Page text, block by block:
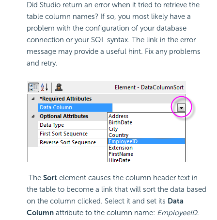
Did Studio return an error when it tried to retrieve the
table column names? If so, you most likely have a
problem with the configuration of your database
connection or your SQL syntax. The link in the error
message may provide a useful hint. Fix any problems
and retry.
The Sort element causes the column header text in
the table to become a link that will sort the data based
on the column clicked. Select it and set its Data
Column attribute to the column name: EmployeeID.